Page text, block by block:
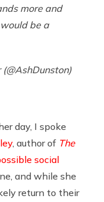
more and
be a
day, I spoke
, author of The
social
and while she
return to their